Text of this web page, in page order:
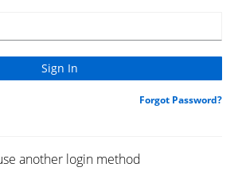
Forgot Password?
another login method